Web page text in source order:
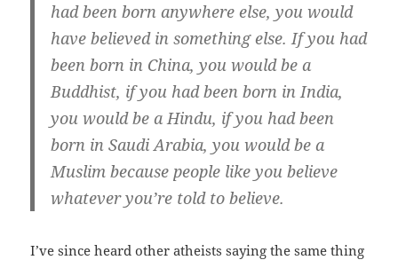
had been born anywhere else, you would
have believed in something else. If you had
been born in China, you would be a
Buddhist, if you had been born in India,
you would be a Hindu, if you had been
born in Saudi Arabia, you would be a
Muslim because people like you believe
whatever you’re told to believe.
I’ve since heard other atheists saying the same thing